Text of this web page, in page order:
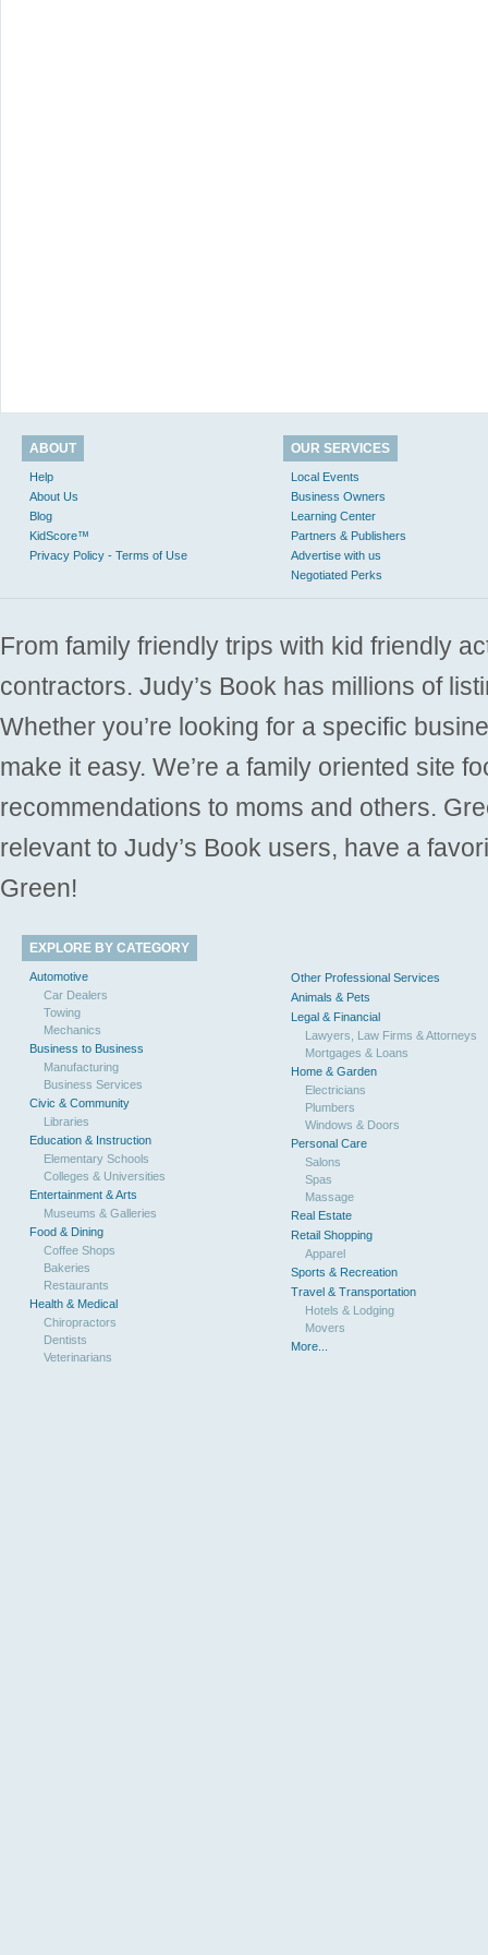
ABOUT
Help
About Us
Blog
KidScore™
Privacy Policy - Terms of Use
OUR SERVICES
Local Events
Business Owners
Learning Center
Partners & Publishers
Advertise with us
Negotiated Perks
From family friendly trips with kid friendly
contractors. Judy’s Book has millions of
Whether you’re looking for a specific
make it easy. We’re a family oriented site
recommendations to moms and others.
relevant to Judy’s Book users, have a
Green!
EXPLORE BY CATEGORY
Automotive
Car Dealers
Towing
Mechanics
Business to Business
Manufacturing
Business Services
Civic & Community
Libraries
Education & Instruction
Elementary Schools
Colleges & Universities
Entertainment & Arts
Museums & Galleries
Food & Dining
Coffee Shops
Bakeries
Restaurants
Health & Medical
Chiropractors
Dentists
Veterinarians
Other Professional Services
Animals & Pets
Legal & Financial
Lawyers, Law Firms & Attorneys
Mortgages & Loans
Home & Garden
Electricians
Plumbers
Windows & Doors
Personal Care
Salons
Spas
Massage
Real Estate
Retail Shopping
Apparel
Sports & Recreation
Travel & Transportation
Hotels & Lodging
Movers
More...